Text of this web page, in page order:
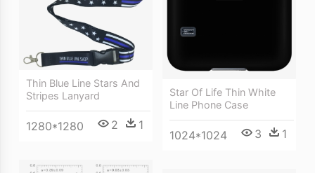
Star Of Life Thin White
Line Phone Case
1024*1024 3 1
Thin Blue Line Stars And
Stripes Lanyard
1280*1280 2 1